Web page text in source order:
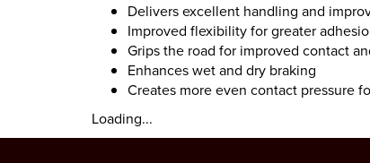
Delivers excellent handling and
Improved flexibility for greater
Grips the road for improved contact
Enhances wet and dry braking
Creates more even contact pressure
Loading...